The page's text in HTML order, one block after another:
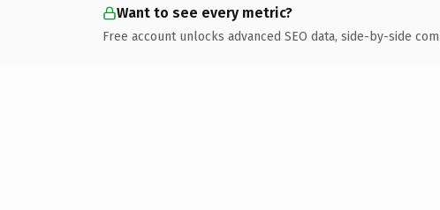
Want to see every metric?
Free account unlocks advanced SEO data, side-by-side